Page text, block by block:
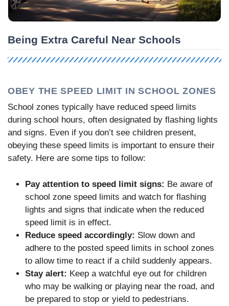
Being Extra Careful Near Schools
OBEY THE SPEED LIMIT IN SCHOOL ZONES
School zones typically have reduced speed limits
during school hours, often designated by flashing lights
and signs. Even if you don’t see children present,
obeying these speed limits is important to ensure their
safety. Here are some tips to follow:
Pay attention to speed limit signs: Be aware of
school zone speed limits and watch for flashing
lights and signs that indicate when the reduced
speed limit is in effect.
Reduce speed accordingly: Slow down and
adhere to the posted speed limits in school zones
to allow time to react if a child suddenly appears.
Stay alert: Keep a watchful eye out for children
who may be walking or playing near the road, and
be prepared to stop or yield to pedestrians.